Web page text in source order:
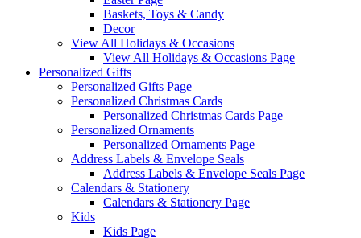
Baskets, Toys & Candy
Decor
View All Holidays & Occasions
View All Holidays & Occasions Page
Personalized Gifts
Personalized Gifts Page
Personalized Christmas Cards
Personalized Christmas Cards Page
Personalized Ornaments
Personalized Ornaments Page
Address Labels & Envelope Seals
Address Labels & Envelope Seals Page
Calendars & Stationery
Calendars & Stationery Page
Kids
Kids Page